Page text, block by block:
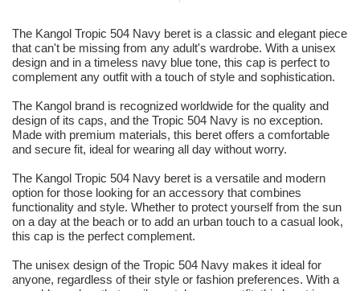
The Kangol Tropic 504 Navy beret is a classic and elegant piece
that can't be missing from any adult's wardrobe. With a unisex
design and in a timeless navy blue tone, this cap is perfect to
complement any outfit with a touch of style and sophistication.
The Kangol brand is recognized worldwide for the quality and
design of its caps, and the Tropic 504 Navy is no exception.
Made with premium materials, this beret offers a comfortable
and secure fit, ideal for wearing all day without worry.
The Kangol Tropic 504 Navy beret is a versatile and modern
option for those looking for an accessory that combines
functionality and style. Whether to protect yourself from the sun
on a day at the beach or to add an urban touch to a casual look,
this cap is the perfect complement.
The unisex design of the Tropic 504 Navy makes it ideal for
anyone, regardless of their style or fashion preferences. With a